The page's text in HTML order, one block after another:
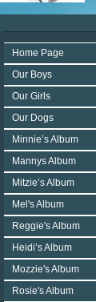
Home Page
Our Boys
Our Girls
Our Dogs
Minnie’s Album
Mannys Album
Mitzie’s Album
Mel's Album
Reggie's Album
Heidi’s Album
Mozzie's Album
Rosie's Album